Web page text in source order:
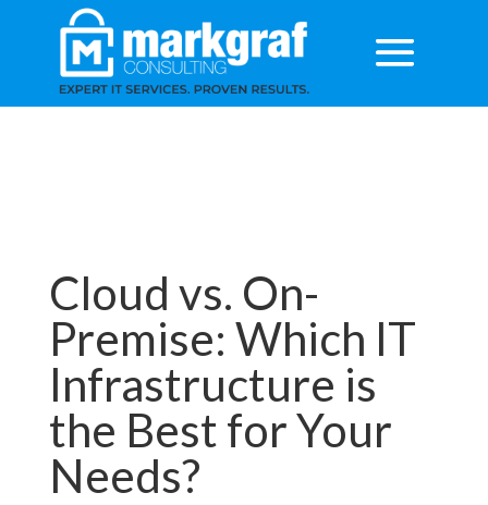
Cloud vs. On-
Premise: Which IT
Infrastructure is
the Best for Your
Needs?